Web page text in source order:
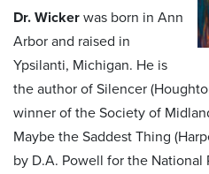
Dr. Wicker was born in Ann
Arbor and raised in
Ypsilanti, Michigan. He is
the author of Silencer
winner of the Society of
Maybe the Saddest Thing
by D.A. Powell for the National